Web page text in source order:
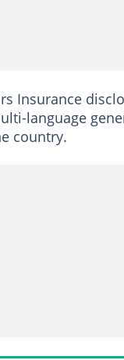
Insurance
language
country.